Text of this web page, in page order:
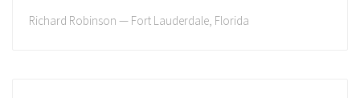
Richard Robinson — Fort Lauderdale, Florida